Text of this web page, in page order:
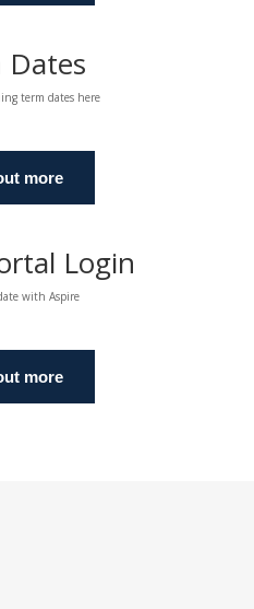
Dates
term dates here
more
Login
with Aspire
more